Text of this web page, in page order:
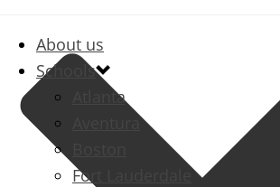
About us
Schools
Atlanta
Aventura
Fort Lauderdale